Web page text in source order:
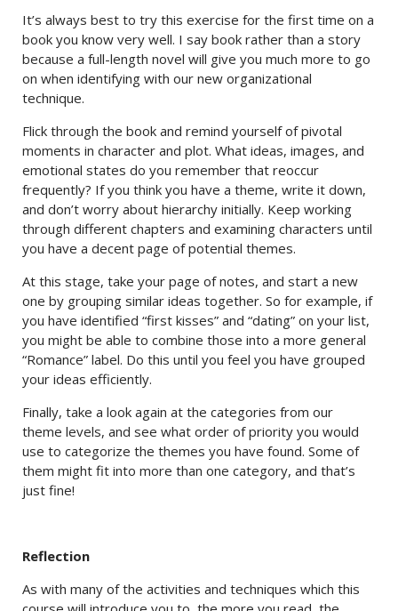
It’s always best to try this exercise for the first time on a
book you know very well. I say book rather than a story
because a full-length novel will give you much more to go
on when identifying with our new organizational
technique.
Flick through the book and remind yourself of pivotal
moments in character and plot. What ideas, images, and
emotional states do you remember that reoccur
frequently? If you think you have a theme, write it down,
and don’t worry about hierarchy initially. Keep working
through different chapters and examining characters until
you have a decent page of potential themes.
At this stage, take your page of notes, and start a new
one by grouping similar ideas together. So for example, if
you have identified “first kisses” and “dating” on your list,
you might be able to combine those into a more general
“Romance” label. Do this until you feel you have grouped
your ideas efficiently.
Finally, take a look again at the categories from our
theme levels, and see what order of priority you would
use to categorize the themes you have found. Some of
them might fit into more than one category, and that’s
just fine!
Reflection
As with many of the activities and techniques which this